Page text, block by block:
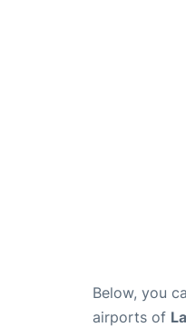
Below, you
airports of